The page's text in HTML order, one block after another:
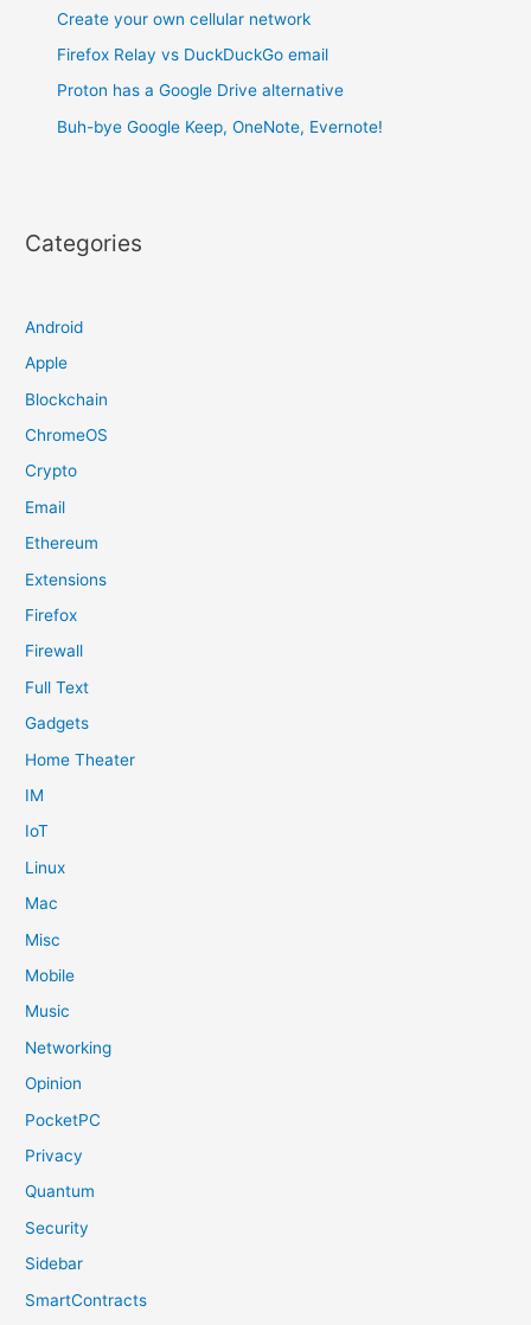
Create your own cellular network
Firefox Relay vs DuckDuckGo email
Proton has a Google Drive alternative
Buh-bye Google Keep, OneNote, Evernote!
Categories
Android
Apple
Blockchain
ChromeOS
Crypto
Email
Ethereum
Extensions
Firefox
Firewall
Full Text
Gadgets
Home Theater
IM
IoT
Linux
Mac
Misc
Mobile
Music
Networking
Opinion
PocketPC
Privacy
Quantum
Security
Sidebar
SmartContracts